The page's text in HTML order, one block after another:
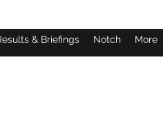
& Briefings Notch More